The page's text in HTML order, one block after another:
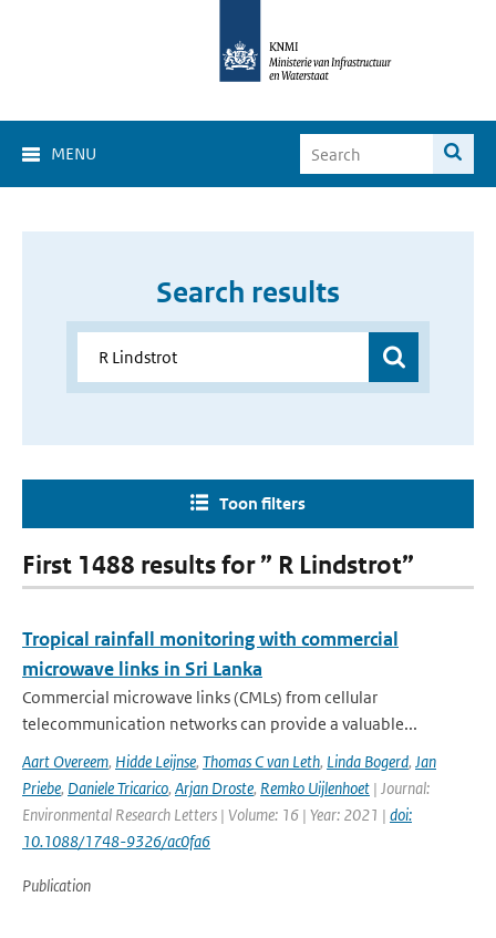
MENU
Search results
Toon filters
First 1488 results for ” R Lindstrot”
Tropical rainfall monitoring with commercial
microwave links in Sri Lanka
Commercial microwave links (CMLs) from cellular
telecommunication networks can provide a valuable...
Aart Overeem, Hidde Leijnse, Thomas C van Leth, Linda Bogerd, Jan
Priebe, Daniele Tricarico, Arjan Droste, Remko Uijlenhoet | Journal:
Environmental Research Letters | Volume: 16 | Year: 2021 | doi:
10.1088/1748-9326/ac0fa6
Publication